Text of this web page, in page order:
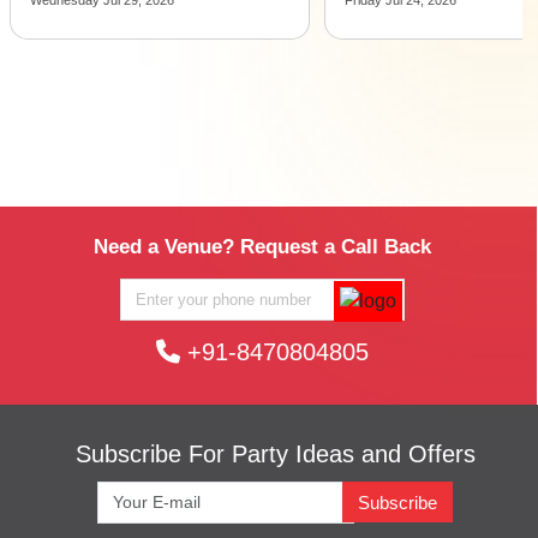
Need a Venue? Request a Call Back
+91-8470804805
Subscribe For Party Ideas and Offers
Subscribe